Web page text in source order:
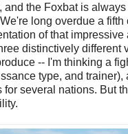
and the Foxbat is
long overdue a fifth
of that impressive
distinctively different
-- I'm thinking a
type, and trainer),
for several nations. But